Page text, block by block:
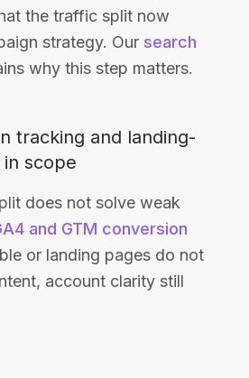
the traffic split now
strategy. Our search
why this step matters.
tracking and landing-
scope
does not solve weak
and GTM conversion
or landing pages do not
account clarity still